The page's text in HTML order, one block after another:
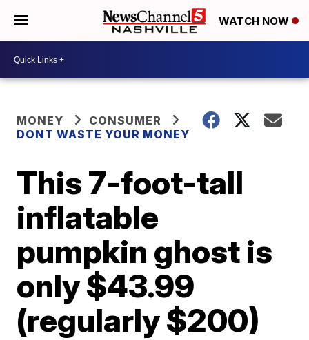
WATCH NOW
MONEY
CONSUMER
DONT WASTE YOUR MONEY
This 7-foot-tall
inflatable
pumpkin ghost is
only $43.99
(regularly $200)